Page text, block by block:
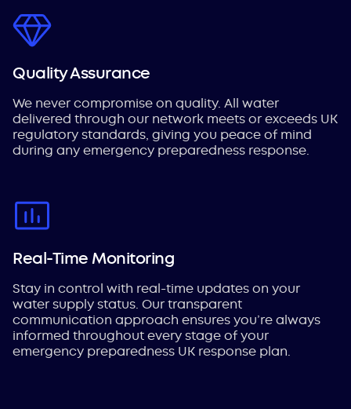
Quality Assurance
We never compromise on quality. All water
delivered through our network meets or exceeds UK
regulatory standards, giving you peace of mind
during any emergency preparedness response.
Real-Time Monitoring
Stay in control with real-time updates on your
water supply status. Our transparent
communication approach ensures you’re always
informed throughout every stage of your
emergency preparedness UK response plan.